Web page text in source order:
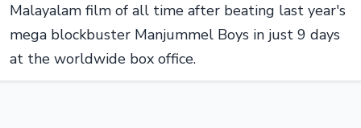
Malayalam film of all time after beating last year's
mega blockbuster Manjummel Boys in just 9 days
at the worldwide box office.